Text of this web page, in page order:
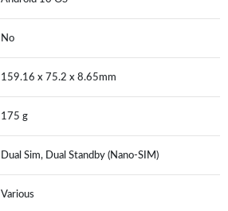
No
159.16 x 75.2 x 8.65mm
175 g
Dual Sim, Dual Standby (Nano-SIM)
Various